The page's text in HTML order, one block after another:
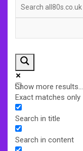
Show more results...
Exact matches only
Search in title
Search in content